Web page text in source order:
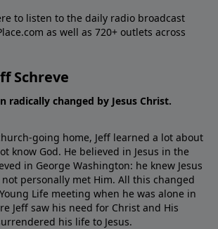
to listen to the daily radio broadcast
as well as 720+ outlets across
Schreve
radically changed by Jesus Christ.
going home, Jeff learned a lot about
know God. He believed in Jesus in the
in George Washington: he knew Jesus
personally met Him. All this changed
Life meeting when he was alone in
Jeff saw his need for Christ and His
his life to Jesus.